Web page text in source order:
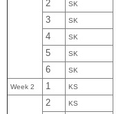
2
SK
3
SK
4
SK
5
SK
6
SK
Week 2 1 KS
2
KS